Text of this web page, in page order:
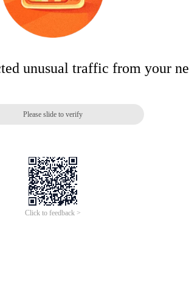
unusual traffic from your
Please slide to verify
Click to feedback >